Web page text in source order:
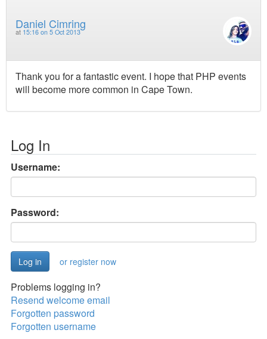
Daniel Cimring
at 15:16 on 5 Oct 2013
Thank you for a fantastic event. I hope that PHP events
will become more common in Cape Town.
Log In
Username:
Password:
or register now
Problems logging in?
Resend welcome email
Forgotten password
Forgotten username